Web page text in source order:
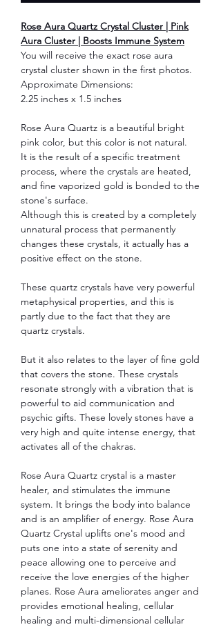
Rose Aura Quartz Crystal Cluster | Pink
Aura Cluster | Boosts Immune System
You will receive the exact rose aura
crystal cluster shown in the first photos.
Approximate Dimensions:
2.25 inches x 1.5 inches
Rose Aura Quartz is a beautiful bright
pink color, but this color is not natural.
It is the result of a specific treatment
process, where the crystals are heated,
and fine vaporized gold is bonded to the
stone's surface.
Although this is created by a completely
unnatural process that permanently
changes these crystals, it actually has a
positive effect on the stone.
These quartz crystals have very powerful
metaphysical properties, and this is
partly due to the fact that they are
quartz crystals.
But it also relates to the layer of fine gold
that covers the stone. These crystals
resonate strongly with a vibration that is
powerful to aid communication and
psychic gifts. These lovely stones have a
very high and quite intense energy, that
activates all of the chakras.
Rose Aura Quartz crystal is a master
healer, and stimulates the immune
system. It brings the body into balance
and is an amplifier of energy. Rose Aura
Quartz Crystal uplifts one's mood and
puts one into a state of serenity and
peace allowing one to perceive and
receive the love energies of the higher
planes. Rose Aura ameliorates anger and
provides emotional healing, cellular
healing and multi-dimensional cellular